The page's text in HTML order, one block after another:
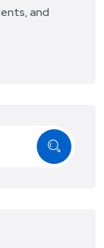
and